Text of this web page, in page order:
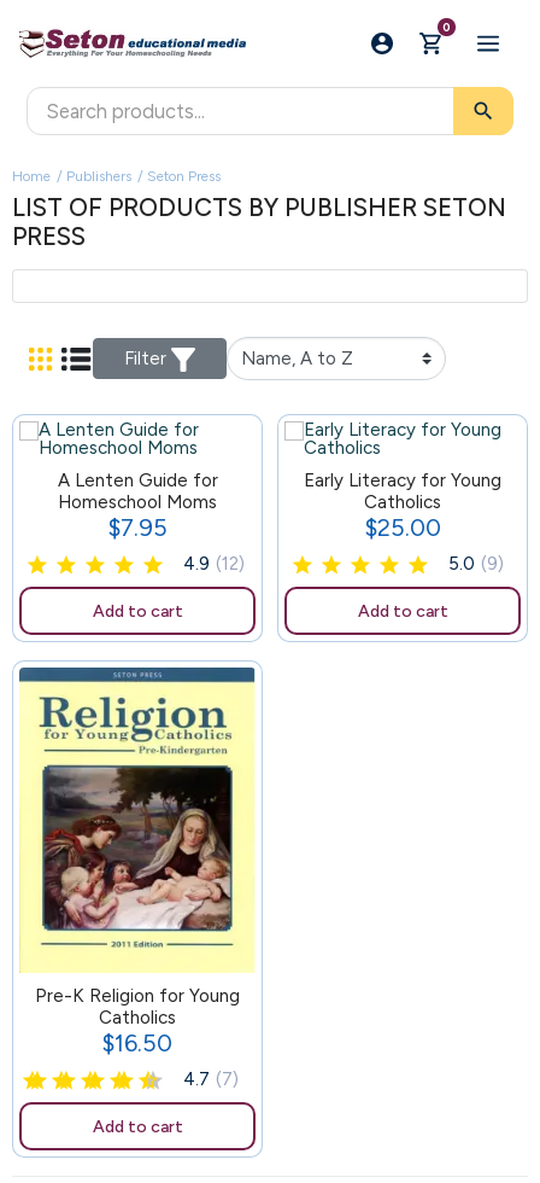
0
search
Home Publishers Seton Press
LIST OF PRODUCTS BY PUBLISHER SETON
PRESS
Filter
A Lenten Guide for
Homeschool Moms
Price
$7.95
4.9 (12)
Add to cart
Early Literacy for Young
Catholics
Price
$25.00
5.0 (9)
Add to cart
Pre-K Religion for Young
Catholics
Price
$16.50
4.7 (7)
Add to cart